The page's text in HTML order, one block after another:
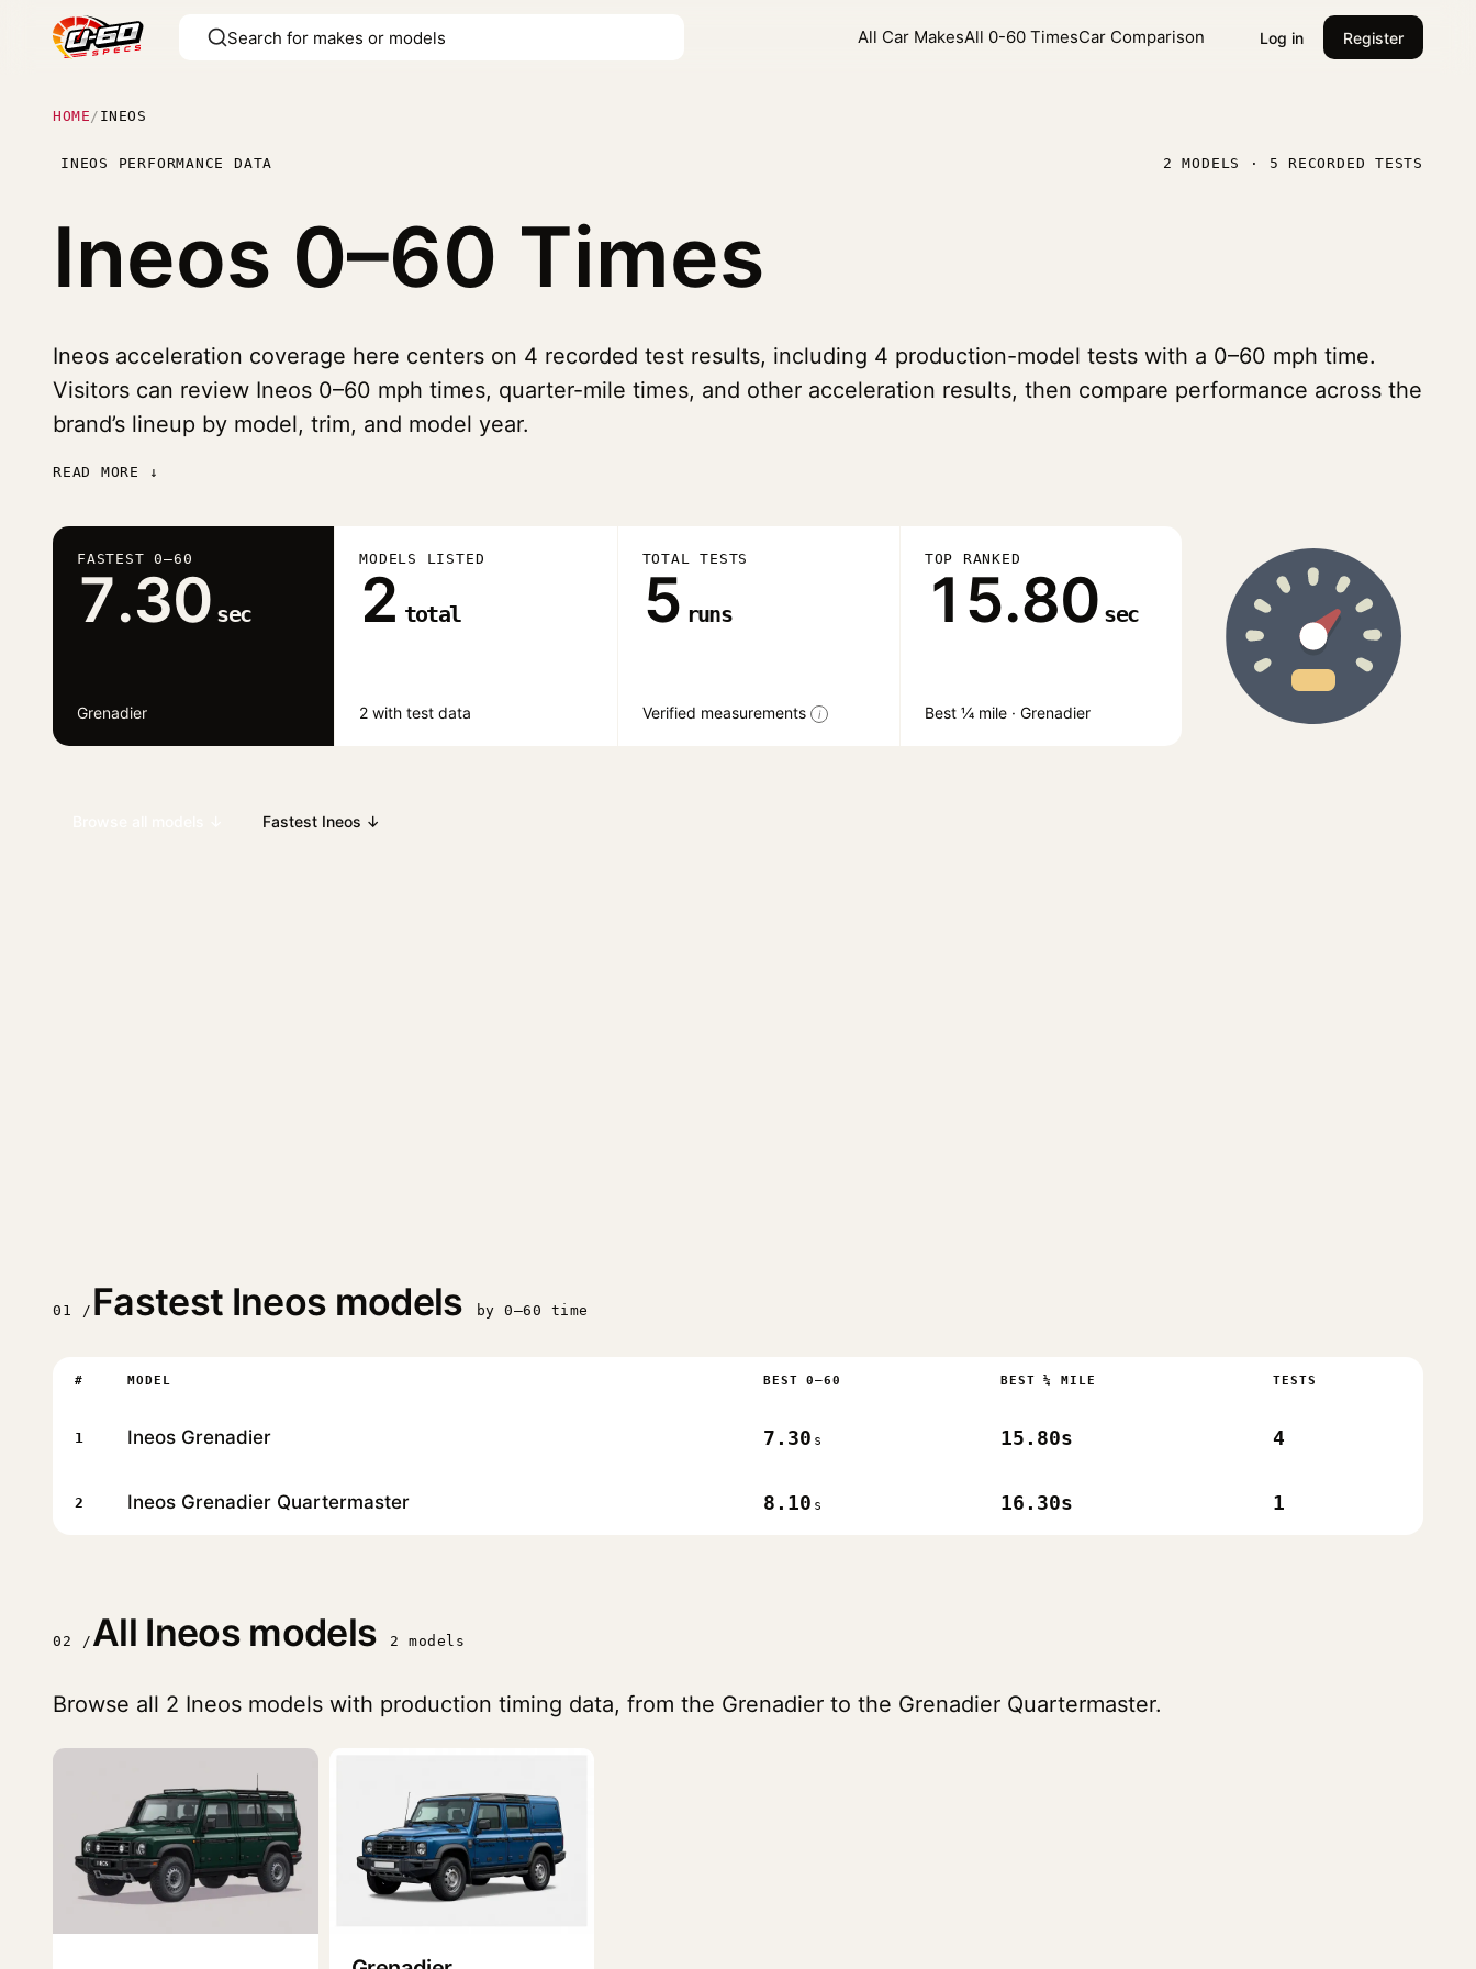
All Car MakesAll 0-60 TimesCar Comparison Log in Register
HOME / INEOS
INEOS PERFORMANCE DATA 2 MODELS · 5 RECORDED TESTS
Ineos 0–60 Times
Ineos acceleration coverage here centers on 4 recorded test results, including 4 production-model tests with a 0–60 mph time.
Visitors can review Ineos 0–60 mph times, quarter-mile times, and other acceleration results, then compare performance across the
brand’s lineup by model, trim, and model year.
READ MORE ↓
FASTEST 0–60
7.30 sec
Grenadier
MODELS LISTED
2 total
2 with test data
TOTAL TESTS
5 runs
Verified measurements i
TOP RANKED
15.80 sec
Best ¼ mile · Grenadier
Fastest Ineos ↓
01 / Fastest Ineos models by 0–60 time
# MODEL BEST 0–60 BEST ¼ MILE TESTS
1 Ineos Grenadier 7.30 s 15.80s 4
2 Ineos Grenadier Quartermaster 8.10 s 16.30s 1
02 / All Ineos models 2 models
Browse all 2 Ineos models with production timing data, from the Grenadier to the Grenadier Quartermaster.